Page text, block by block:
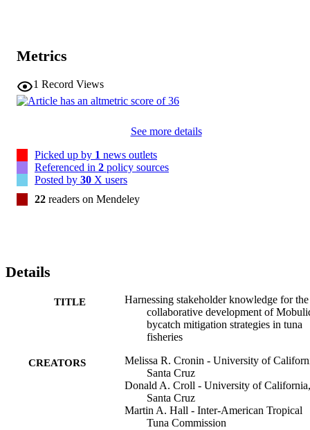
Metrics
1 Record Views
See more details
Picked up by 1 news outlets
Referenced in 2 policy sources
Posted by 30 X users
22 readers on Mendeley
Details
TITLE
Harnessing stakeholder knowledge for the
collaborative development of
bycatch mitigation strategies in tuna
fisheries
CREATORS
Melissa R. Cronin - University of
Santa Cruz
Donald A. Croll - University of California,
Santa Cruz
Martin A. Hall - Inter-American Tropical
Tuna Commission